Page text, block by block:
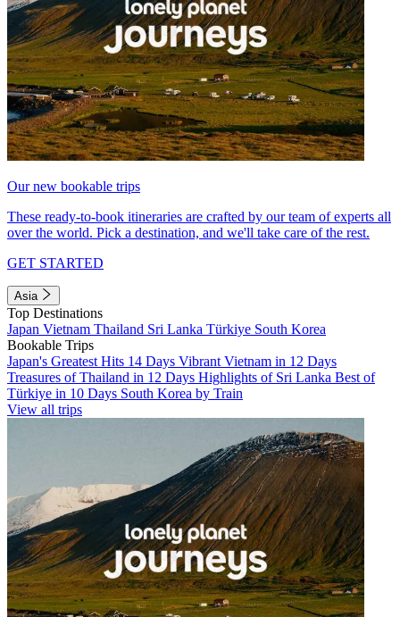
Our new bookable trips
These ready-to-book itineraries are crafted by our team of experts all
over the world. Pick a destination, and we'll take care of the rest.
GET STARTED
Asia
Top Destinations
Japan Vietnam Thailand Sri Lanka Türkiye South Korea
Bookable Trips
Japan's Greatest Hits 14 Days Vibrant Vietnam in 12 Days
Treasures of Thailand in 12 Days Highlights of Sri Lanka Best of
Türkiye in 10 Days South Korea by Train
View all trips